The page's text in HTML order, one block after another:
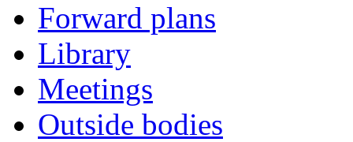
Forward plans
Library
Meetings
Outside bodies